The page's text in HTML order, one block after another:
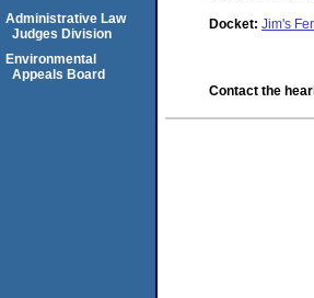
Docket: Jim's
Contact the
Administrative Law
Judges Division
Environmental
Appeals Board